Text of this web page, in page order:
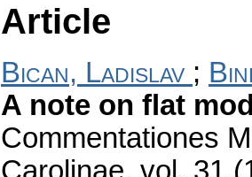
Article
Bican, Ladislav ;
A note on flat
Commentationes